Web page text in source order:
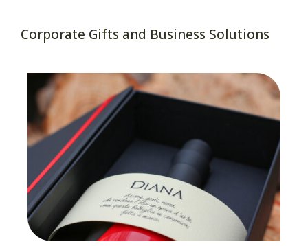
Corporate Gifts and Business Solutions